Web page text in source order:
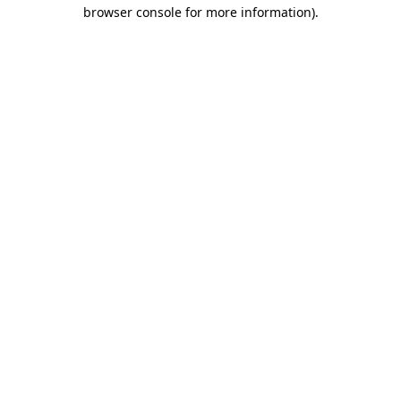
browser console for more information).